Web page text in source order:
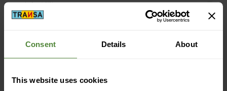
Consent Details About
This website uses cookies
Sustainability: Environment protection
Material with Animal Origin: No animal material